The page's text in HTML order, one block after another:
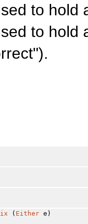
to
to hold
( Eithere)